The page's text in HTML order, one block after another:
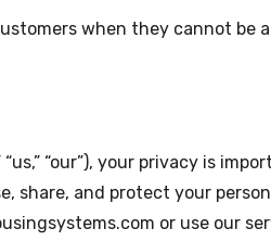
when they cannot
“our”), your privacy is
share, and protect your
or use our